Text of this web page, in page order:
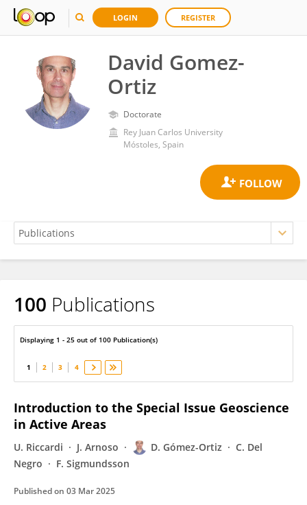
LOGIN REGISTER
David Gomez-
Ortiz
Doctorate
Rey Juan Carlos University
Móstoles, Spain
David Gomez-Ortiz
100 Publications
Displaying 1 - 25 out of 100 Publication(s)
1 2 3 4
Introduction to the Special Issue Geoscience
in Active Areas
U. Riccardi J. Arnoso D. Gómez-Ortiz
C. Del
Negro
F. Sigmundsson
Published on 03 Mar 2025